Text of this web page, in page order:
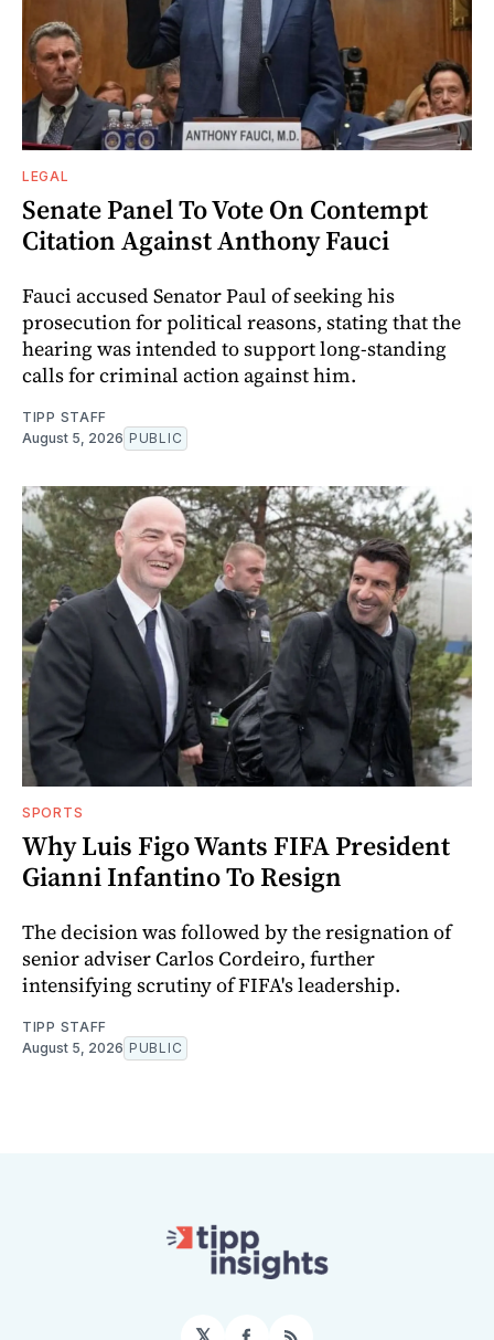
LEGAL
Senate Panel To Vote On Contempt
Citation Against Anthony Fauci
Fauci accused Senator Paul of seeking his
prosecution for political reasons, stating that the
hearing was intended to support long-standing
calls for criminal action against him.
TIPP STAFF
August 5, 2026 PUBLIC
SPORTS
Why Luis Figo Wants FIFA President
Gianni Infantino To Resign
The decision was followed by the resignation of
senior adviser Carlos Cordeiro, further
intensifying scrutiny of FIFA's leadership.
TIPP STAFF
August 5, 2026 PUBLIC